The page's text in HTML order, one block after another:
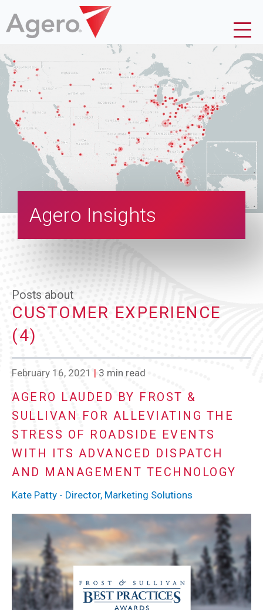
Agero Insights
Posts about
CUSTOMER EXPERIENCE
(4)
February 16, 2021 | 3 min read
AGERO LAUDED BY FROST &
SULLIVAN FOR ALLEVIATING THE
STRESS OF ROADSIDE EVENTS
WITH ITS ADVANCED DISPATCH
AND MANAGEMENT TECHNOLOGY
Kate Patty - Director, Marketing Solutions